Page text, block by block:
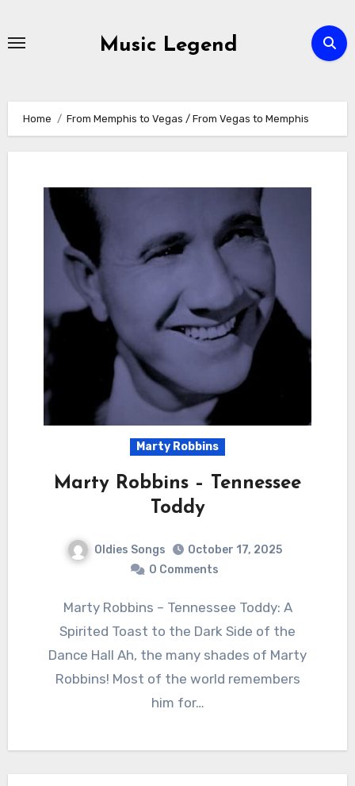
Music Legend
Home From Memphis to Vegas / From Vegas to Memphis
Marty Robbins
Marty Robbins – Tennessee
Toddy
Oldies Songs
October 17, 2025
0 Comments
Marty Robbins – Tennessee Toddy: A
Spirited Toast to the Dark Side of the
Dance Hall Ah, the many shades of Marty
Robbins! Most of the world remembers
him for…